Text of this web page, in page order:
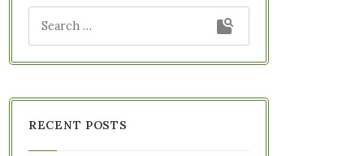
RECENT POSTS